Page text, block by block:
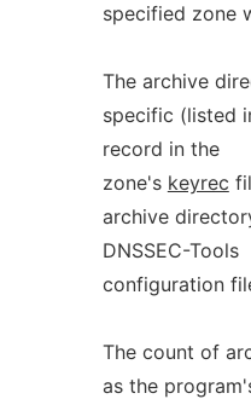
specified zone
The archive
specific (listed
record in the
zone's keyrec
archive
DNSSEC-Tools
configuration
The count of
as the